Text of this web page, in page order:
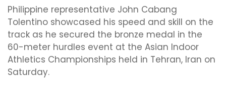
Philippine representative John Cabang
Tolentino showcased his speed and skill on the
track as he secured the bronze medal in the
60-meter hurdles event at the Asian Indoor
Athletics Championships held in Tehran, Iran on
Saturday.